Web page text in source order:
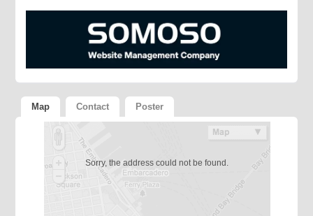
Map Contact Poster
Sorry, the address could not be found.